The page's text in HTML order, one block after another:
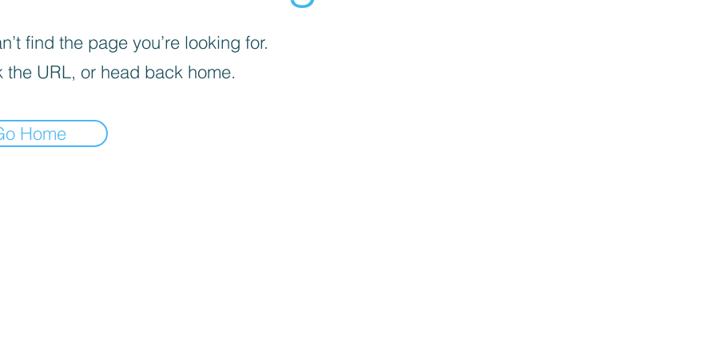
find the page you’re looking for.
the URL, or head back home.
Home